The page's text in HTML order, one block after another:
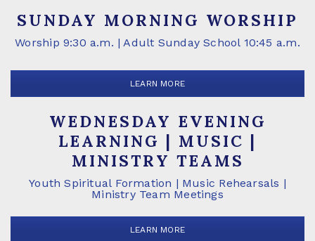
SUNDAY MORNING WORSHIP
Worship 9:30 a.m. | Adult Sunday School 10:45 a.m.
LEARN MORE
WEDNESDAY EVENING
LEARNING | MUSIC |
MINISTRY TEAMS
Youth Spiritual Formation | Music Rehearsals |
Ministry Team Meetings
LEARN MORE